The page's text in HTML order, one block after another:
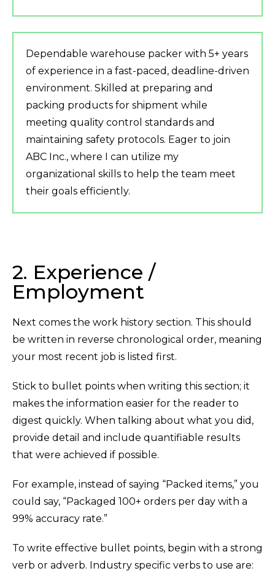
Dependable warehouse packer with 5+ years
of experience in a fast-paced, deadline-driven
environment. Skilled at preparing and
packing products for shipment while
meeting quality control standards and
maintaining safety protocols. Eager to join
ABC Inc., where I can utilize my
organizational skills to help the team meet
their goals efficiently.
2. Experience /
Employment
Next comes the work history section. This should
be written in reverse chronological order, meaning
your most recent job is listed first.
Stick to bullet points when writing this section; it
makes the information easier for the reader to
digest quickly. When talking about what you did,
provide detail and include quantifiable results
that were achieved if possible.
For example, instead of saying “Packed items,” you
could say, “Packaged 100+ orders per day with a
99% accuracy rate.”
To write effective bullet points, begin with a strong
verb or adverb. Industry specific verbs to use are: